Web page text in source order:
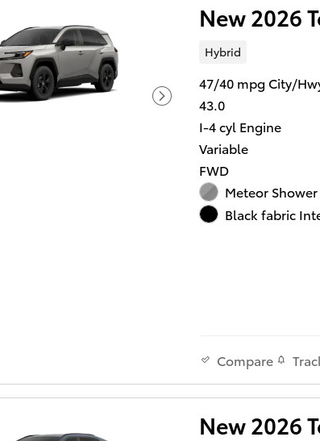
New 2026
Hybrid
47/40 mpg City/
43.0
I-4 cyl Engine
Variable
FWD
Meteor
Black fabric
Compare
New 2026